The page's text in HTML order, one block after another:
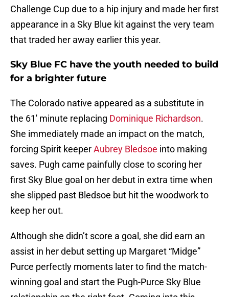
Challenge Cup due to a hip injury and made her first
appearance in a Sky Blue kit against the very team
that traded her away earlier this year.
Sky Blue FC have the youth needed to build
for a brighter future
The Colorado native appeared as a substitute in
the 61′ minute replacing Dominique Richardson.
She immediately made an impact on the match,
forcing Spirit keeperAubrey Bledsoe into making
saves. Pugh came painfully close to scoring her
first Sky Blue goal on her debut in extra time when
she slipped past Bledsoe but hit the woodwork to
keep her out.
Although she didn’t score a goal, she did earn an
assist in her debut setting up Margaret “Midge”
Purce perfectly moments later to find the match-
winning goal and start the Pugh-Purce Sky Blue